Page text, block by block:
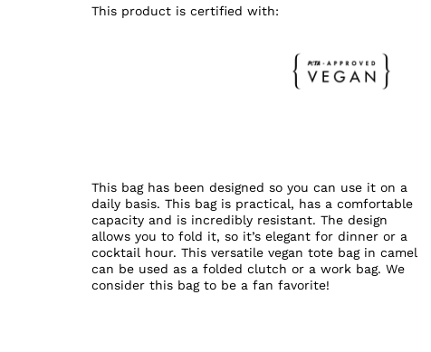
This product is certified with:
This bag has been designed so you can use it on a
daily basis. This bag is practical, has a comfortable
capacity and is incredibly resistant. The design
allows you to fold it, so it’s elegant for dinner or a
cocktail hour. This versatile vegan tote bag in camel
can be used as a folded clutch or a work bag. We
consider this bag to be a fan favorite!